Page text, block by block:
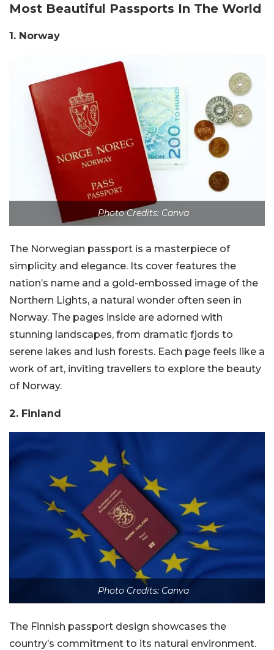
Most Beautiful Passports In The World
1. Norway
Photo Credits: Canva
The Norwegian passport is a masterpiece of
simplicity and elegance. Its cover features the
nation’s name and a gold-embossed image of the
Northern Lights, a natural wonder often seen in
Norway. The pages inside are adorned with
stunning landscapes, from dramatic fjords to
serene lakes and lush forests. Each page feels like a
work of art, inviting travellers to explore the beauty
of Norway.
2. Finland
Photo Credits: Canva
The Finnish passport design showcases the
country’s commitment to its natural environment.